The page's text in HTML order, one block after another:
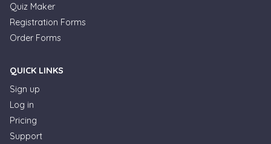
Quiz Maker
Registration Forms
Order Forms
QUICK LINKS
Sign up
Log in
Pricing
Support